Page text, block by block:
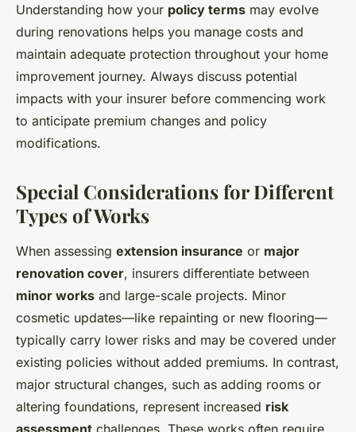
Understanding how your policy terms may evolve
during renovations helps you manage costs and
maintain adequate protection throughout your home
improvement journey. Always discuss potential
impacts with your insurer before commencing work
to anticipate premium changes and policy
modifications.
Special Considerations for Different
Types of Works
When assessing extension insurance or major
renovation cover, insurers differentiate between
minor works and large-scale projects. Minor
cosmetic updates—like repainting or new flooring—
typically carry lower risks and may be covered under
existing policies without added premiums. In contrast,
major structural changes, such as adding rooms or
altering foundations, represent increased risk